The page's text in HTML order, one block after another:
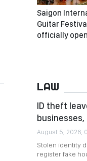
Saigon
Guitar
officially
LAW
ID theft
August 5, 2026,
Stolen identity
register fake